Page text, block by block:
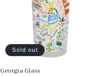
Sold out
Georgia Glass